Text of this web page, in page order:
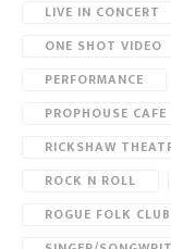
LIVE IN CONCERT
ONE SHOT VIDEO
PERFORMANCE
PROPHOUSE CAFE
RICKSHAW
ROCK N ROLL
ROGUE FOLK CLUB